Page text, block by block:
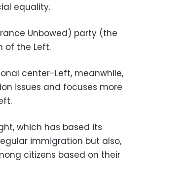
equality.
Unbowed) party (the
of the Left.
center-Left, meanwhile,
issues and focuses more
which has based its
immigration but also,
citizens based on their